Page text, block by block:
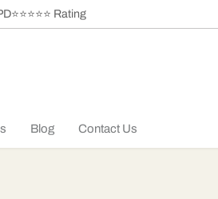
Rating
Blog Contact Us